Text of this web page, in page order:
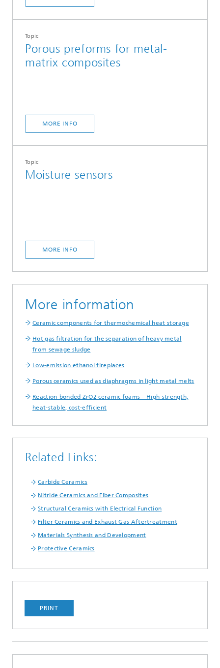
Topic
Porous preforms for metal-
matrix composites
MORE INFO
Topic
Moisture sensors
MORE INFO
More information
Ceramic components for thermochemical heat storage
Hot gas filtration for the separation of heavy metal
from sewage sludge
Low-emission ethanol fireplaces
Porous ceramics used as diaphragms in light metal melts
Reaction-bonded ZrO2 ceramic foams – High-strength,
heat-stable, cost-efficient
Related Links:
Carbide Ceramics
Nitride Ceramics and Fiber Composites
Structural Ceramics with Electrical Function
Filter Ceramics and Exhaust Gas Aftertreatment
Materials Synthesis and Development
Protective Ceramics
PRINT